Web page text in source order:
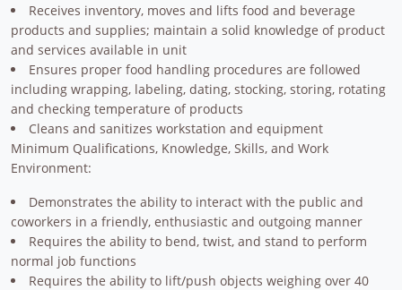
Receives inventory, moves and lifts food and beverage
products and supplies; maintain a solid knowledge of product
and services available in unit
Ensures proper food handling procedures are followed
including wrapping, labeling, dating, stocking, storing, rotating
and checking temperature of products
Cleans and sanitizes workstation and equipment
Minimum Qualifications, Knowledge, Skills, and Work
Environment:
Demonstrates the ability to interact with the public and
coworkers in a friendly, enthusiastic and outgoing manner
Requires the ability to bend, twist, and stand to perform
normal job functions
Requires the ability to lift/push objects weighing over 40